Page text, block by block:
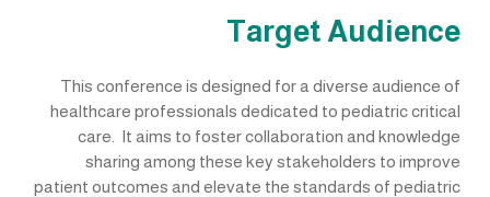
Target Audience
This conference is designed for a diverse audience of
healthcare professionals dedicated to pediatric critical
care. It aims to foster collaboration and knowledge
sharing among these key stakeholders to improve
patient outcomes and elevate the standards of pediatric